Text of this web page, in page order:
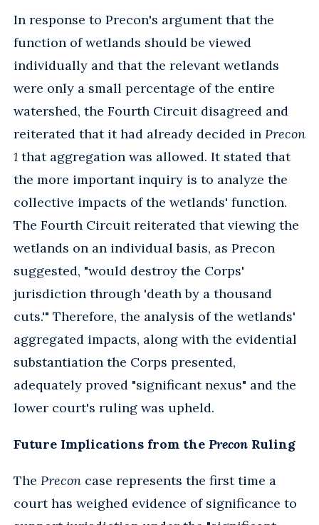
In response to Precon's argument that the
function of wetlands should be viewed
individually and that the relevant wetlands
were only a small percentage of the entire
watershed, the Fourth Circuit disagreed and
reiterated that it had already decided in Precon
1 that aggregation was allowed. It stated that
the more important inquiry is to analyze the
collective impacts of the wetlands' function.
The Fourth Circuit reiterated that viewing the
wetlands on an individual basis, as Precon
suggested, "would destroy the Corps'
jurisdiction through 'death by a thousand
cuts.'" Therefore, the analysis of the wetlands'
aggregated impacts, along with the evidential
substantiation the Corps presented,
adequately proved "significant nexus" and the
lower court's ruling was upheld.
Future Implications from the Precon Ruling
The Precon case represents the first time a
court has weighed evidence of significance to